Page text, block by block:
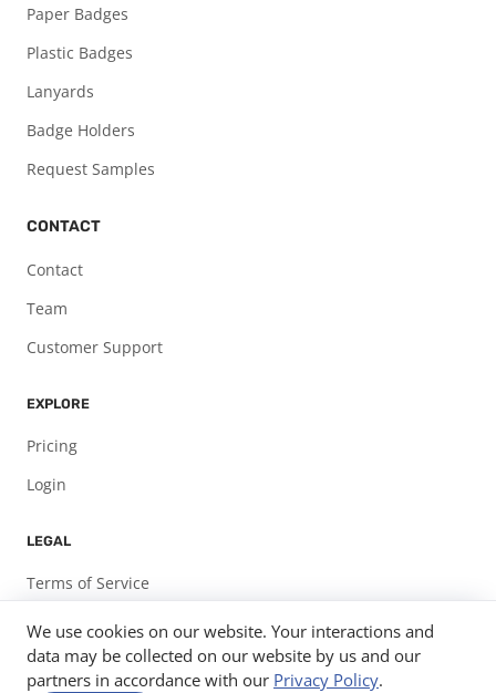
Paper Badges
Plastic Badges
Lanyards
Badge Holders
Request Samples
CONTACT
Contact
Team
Customer Support
EXPLORE
Pricing
Login
LEGAL
Terms of Service
Privacy Policy
We use cookies on our website. Your interactions and
data may be collected on our website by us and our
partners in accordance with our Privacy Policy.